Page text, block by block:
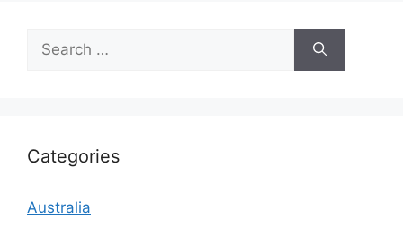
for:
Categories
Australia